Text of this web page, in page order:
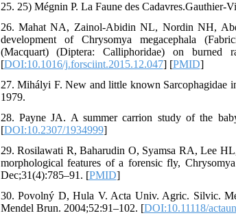
25. 25) Mégnin P. La Faune des Cadavres.Gauthier-
26. Mahat NA, Zainol-Abidin NL, Nordin NH,
development of Chrysomya megacephala
(Macquart) (Diptera: Calliphoridae) on burned
[DOI:10.1016/j.forsciint.2015.12.047] [PMID]
27. Mihályi F. New and little known Sarcophagidae
1979.
28. Payne JA. A summer carrion study of the
[DOI:10.2307/1934999]
29. Rosilawati R, Baharudin O, Syamsa RA, Lee
morphological features of a forensic fly,
Dec;31(4):785–91. [PMID]
30. Povolný D, Hula V. Acta Univ. Agric. Silvic.
Mendel Brun. 2004;52:91–102. [DOI:10.11118/